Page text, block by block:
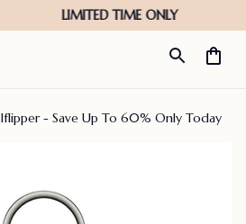
Iflipper - Save Up To 60% Only Today